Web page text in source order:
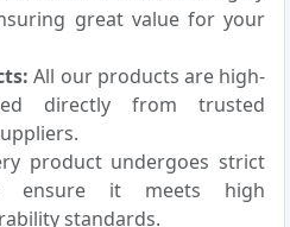
great value for your
All our products are high-
directly from trusted
product undergoes strict
ensure it meets high
standards.